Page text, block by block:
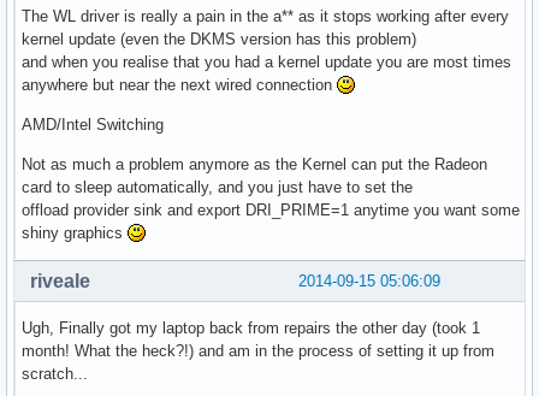
The WL driver is really a pain in the a** as it stops working after every
kernel update (even the DKMS version has this problem)
and when you realise that you had a kernel update you are most times
anywhere but near the next wired connection
AMD/Intel Switching
Not as much a problem anymore as the Kernel can put the Radeon
card to sleep automatically, and you just have to set the
offload provider sink and export DRI_PRIME=1 anytime you want some
shiny graphics
2014-09-15 05:06:09
riveale
Ugh, Finally got my laptop back from repairs the other day (took 1
month! What the heck?!) and am in the process of setting it up from
scratch...